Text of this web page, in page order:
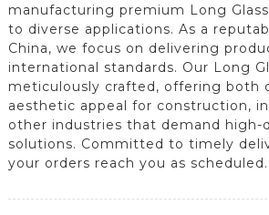
manufacturing premium Long
to diverse applications. As a
China, we focus on delivering
international standards. Our Long
meticulously crafted, offering both
aesthetic appeal for construction,
other industries that demand high-
solutions. Committed to timely
your orders reach you as scheduled.